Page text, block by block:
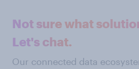
Not sure what
Let's chat.
Our connected data